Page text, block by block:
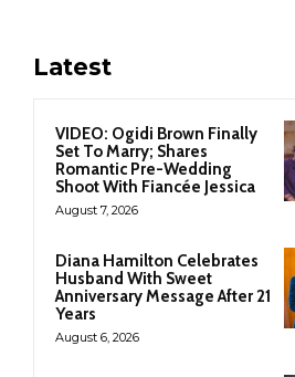
Latest
VIDEO: Ogidi Brown Finally
Set To Marry; Shares
Romantic Pre-Wedding
Shoot With Fiancée Jessica
August 7, 2026
Diana Hamilton Celebrates
Husband With Sweet
Anniversary Message After 21
Years
August 6, 2026